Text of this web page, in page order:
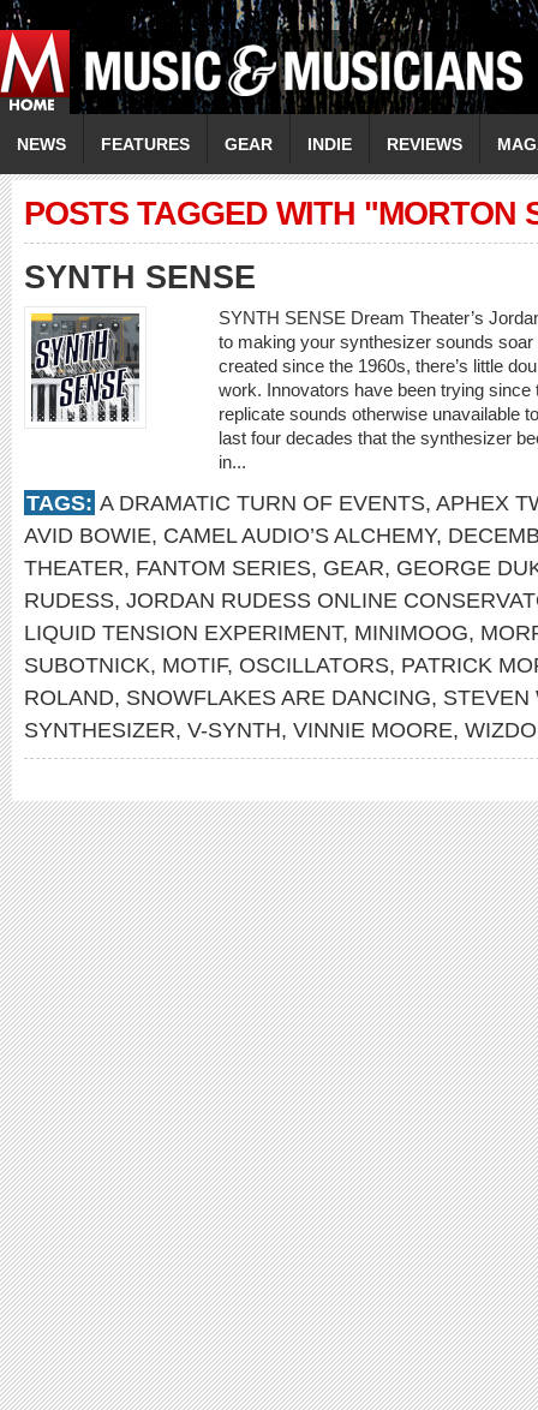
NEWS FEATURES GEAR INDIE REVIEWS
POSTS TAGGED WITH "MORTON
SYNTH SENSE
SYNTH SENSE Dream Theater’s
to making your synthesizer sounds
created since the 1960s, there’s little
work. Innovators have been trying
replicate sounds otherwise unavailable
last four decades that the synthesizer
in...
TAGS: A DRAMATIC TURN OF EVENTS, APHEX
AVID BOWIE, CAMEL AUDIO’S ALCHEMY,
THEATER, FANTOM SERIES, GEAR, GEORGE
RUDESS, JORDAN RUDESS ONLINE
LIQUID TENSION EXPERIMENT, MINIMOOG,
SUBOTNICK, MOTIF, OSCILLATORS, PATRICK
ROLAND, SNOWFLAKES ARE DANCING, STEVEN
SYNTHESIZER, V-SYNTH, VINNIE MOORE,